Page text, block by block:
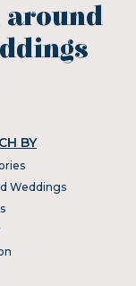
around
BY
Weddings